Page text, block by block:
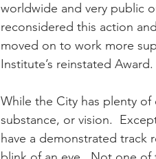
worldwide and very public
reconsidered this action
moved on to work more
Institute’s reinstated Award.
While the City has plenty
substance, or vision.
have a demonstrated